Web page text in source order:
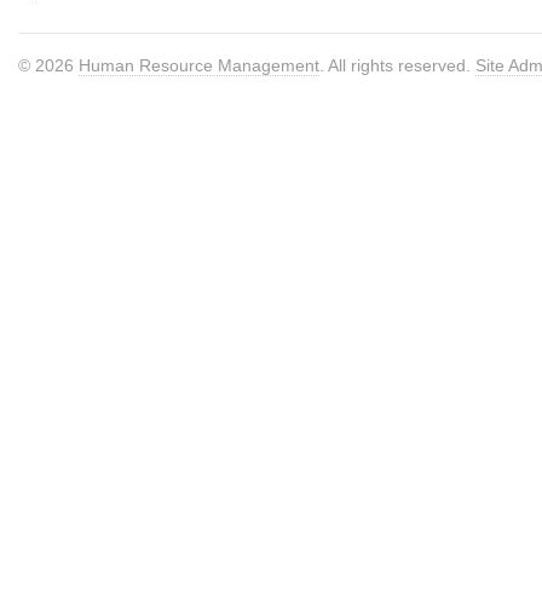
© 2026 Human Resource Management . All rights reserved. Site